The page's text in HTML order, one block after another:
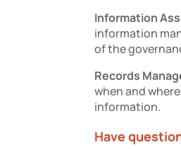
Information
information
of the
Records
when and
information.
Have